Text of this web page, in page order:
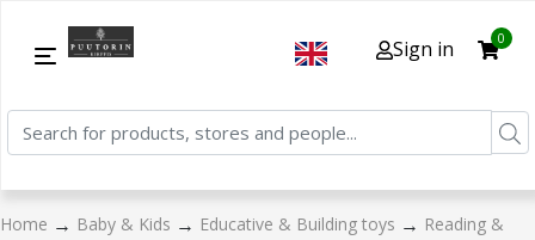
Sign in 0
Home → Baby & Kids → Educative & Building toys → Reading &